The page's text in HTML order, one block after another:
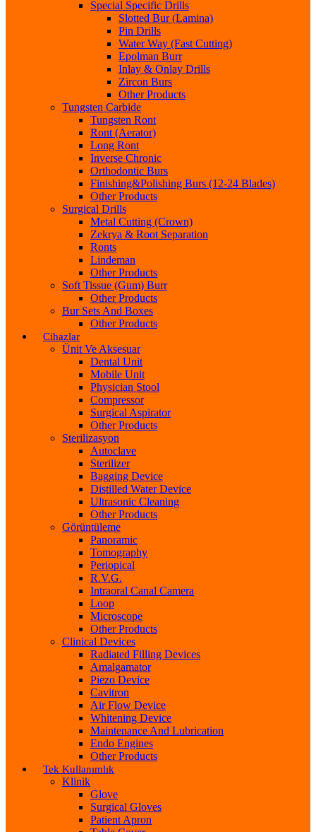
Special Specific Drills
Slotted Bur (Lamina)
Pin Drills
Water Way (Fast Cutting)
Epolman Burr
Inlay & Onlay Drills
Zircon Burs
Other Products
Tungsten Carbide
Tungsten Ront
Ront (Aerator)
Long Ront
Inverse Chronic
Orthodontic Burs
Finishing&Polishing Burs (12-24 Blades)
Other Products
Surgical Drills
Metal Cutting (Crown)
Zekrya & Root Separation
Ronts
Lindeman
Other Products
Soft Tissue (Gum) Burr
Other Products
Bur Sets And Boxes
Other Products
Cihazlar
Ünit Ve Aksesuar
Dental Unit
Mobile Unit
Physician Stool
Compressor
Surgical Aspirator
Other Products
Sterilizasyon
Autoclave
Sterilizer
Bagging Device
Distilled Water Device
Ultrasonic Cleaning
Other Products
Görüntüleme
Panoramic
Tomography
Periopical
R.V.G.
Intraoral Canal Camera
Loop
Microscope
Other Products
Clinical Devices
Radiated Filling Devices
Amalgamator
Piezo Device
Cavitron
Air Flow Device
Whitening Device
Maintenance And Lubrication
Endo Engines
Other Products
Tek Kullanımlık
Klinik
Glove
Surgical Gloves
Patient Apron